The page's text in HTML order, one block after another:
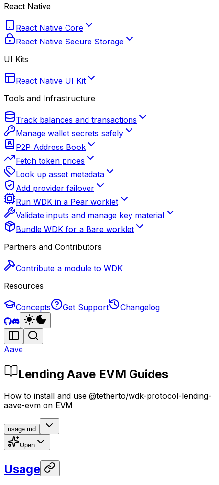
React Native
React Native Core
React Native Secure Storage
UI Kits
React Native UI Kit
Tools and Infrastructure
Track balances and transactions
Manage wallet secrets safely
P2P Address Book
Fetch token prices
Look up asset metadata
Add provider failover
Run WDK in a Pear worklet
Validate inputs and manage key material
Bundle WDK for a Bare worklet
Partners and Contributors
Contribute a module to WDK
Resources
Concepts Get Support Changelog
Aave
Lending Aave EVM Guides
How to install and use @tetherto/wdk-protocol-lending-
aave-evm on EVM
usage.md
Open
Usage